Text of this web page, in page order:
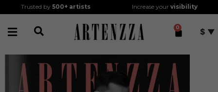
Trusted by500+ artists Increase your visibility
0 $